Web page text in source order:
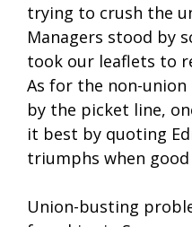
trying to crush the
Managers stood by
took our leaflets to
As for the non-union
by the picket line,
it best by quoting
triumphs when
Union-busting